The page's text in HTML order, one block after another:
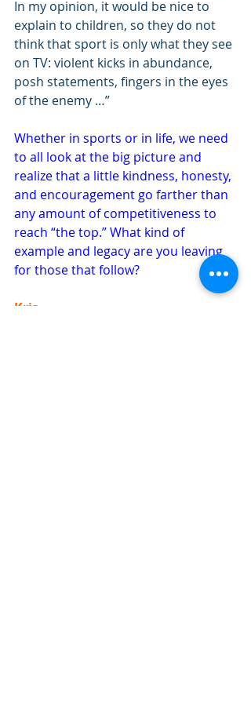
In my opinion, it would be nice to
explain to children, so they do not
think that sport is only what they see
on TV: violent kicks in abundance,
posh statements, fingers in the eyes
of the enemy …”
Whether in sports or in life, we need
to all look at the big picture and
realize that a little kindness, honesty,
and encouragement go farther than
any amount of competitiveness to
reach “the top.” What kind of
example and legacy are you leaving
for those that follow?
Kris